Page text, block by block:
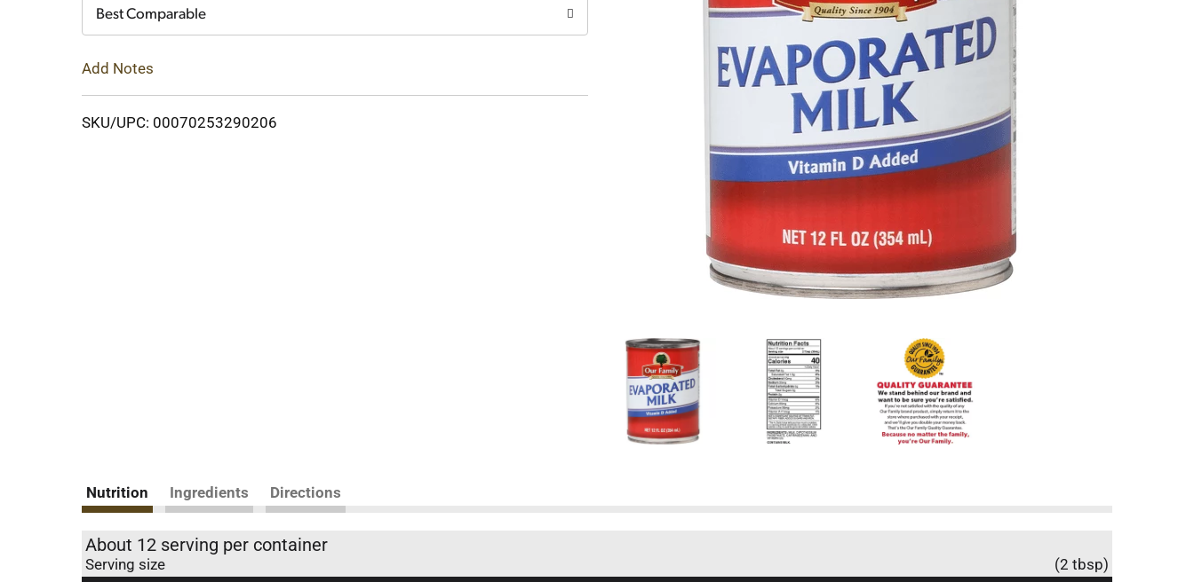
Best Comparable
Add Notes
SKU/UPC: 00070253290206
Nutrition Ingredients Directions
About 12 serving per container
Serving size (2 tbsp)